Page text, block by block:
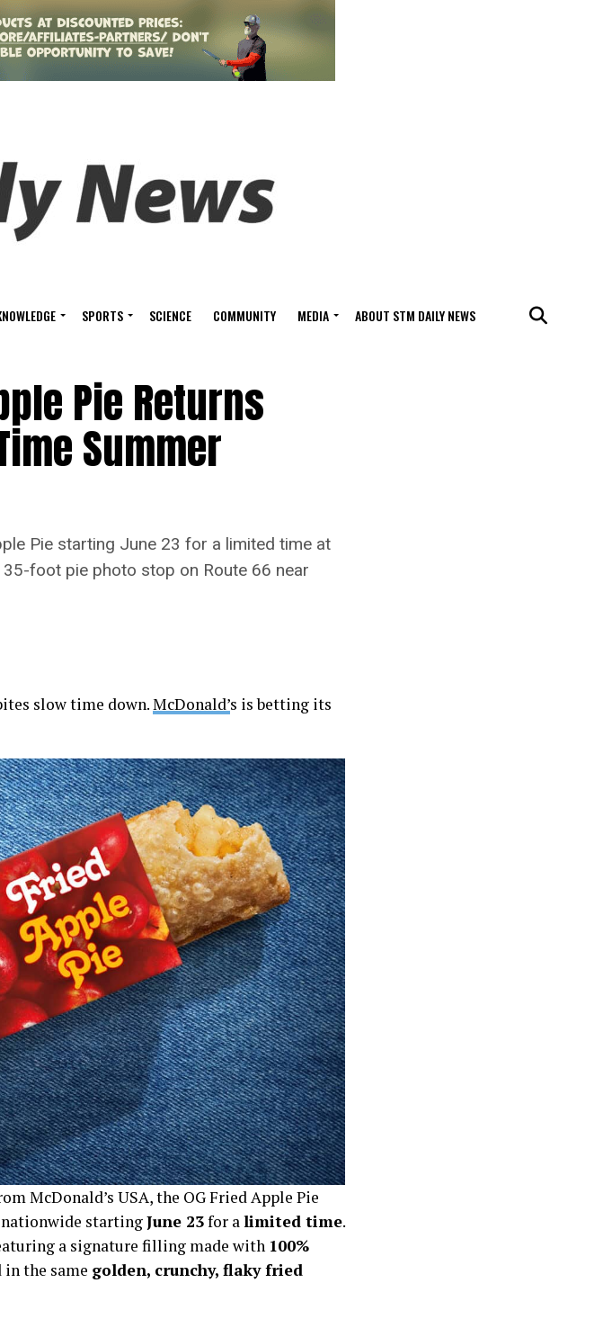
SPORTS SCIENCE COMMUNITY MEDIA ABOUT STM DAILY NEWS
Pie Returns
Summer
Pie starting June 23 for a limited time at
foot pie photo stop on Route 66 near
slow time down.McDonald’s is betting its
McDonald’s USA, the OG Fried Apple Pie
startingJune 23for alimited time.
a signature filling made with 100%
in the same golden, crunchy, flaky fried